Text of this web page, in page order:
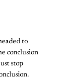
to
conclusion
stop